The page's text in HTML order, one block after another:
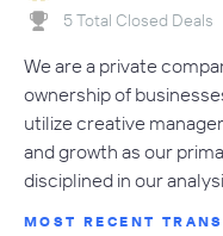
5 Total Closed Deals
We are a private
ownership of
utilize creative
and growth as our
disciplined in our
MOST RECENT